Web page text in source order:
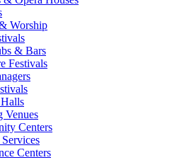
Worship
& Bars
Festivals
Venues
Centers
Centers